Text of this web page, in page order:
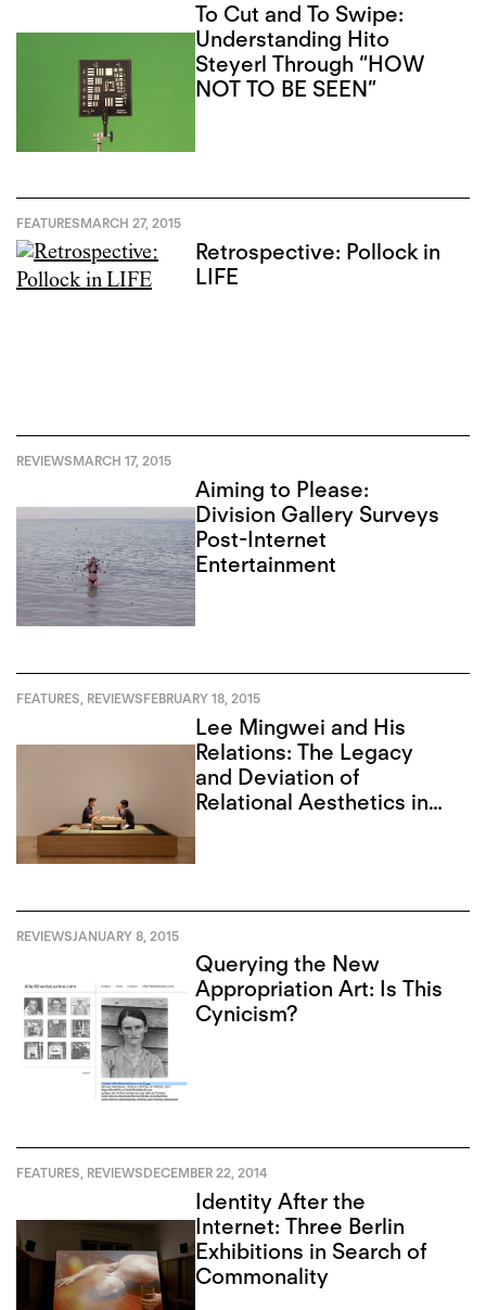
To Cut and To Swipe:
Understanding Hito
Steyerl Through “HOW
NOT TO BE SEEN”
FEATURESMARCH 27, 2015
Retrospective: Pollock in
LIFE
REVIEWSMARCH 17, 2015
Aiming to Please:
Division Gallery Surveys
Post-Internet
Entertainment
FEATURES REVIEWSFEBRUARY 18, 2015
Lee Mingwei and His
Relations: The Legacy
and Deviation of
Relational Aesthetics in
REVIEWSJANUARY 8, 2015
Querying the New
Appropriation Art: Is This
Cynicism?
FEATURES, REVIEWSDECEMBER 22, 2014
Identity After the
Internet: Three Berlin
Exhibitions in Search of
Commonality